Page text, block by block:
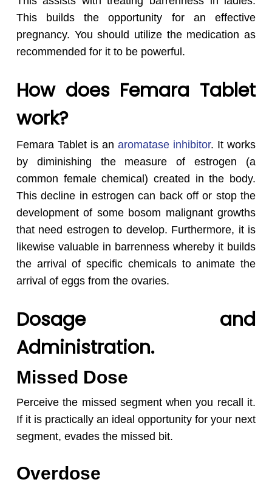
This builds the opportunity for an effective
pregnancy. You should utilize the medication as
recommended for it to be powerful.
How does Femara Tablet
work?
Femara Tablet is anaromatase inhibitor. It works
by diminishing the measure of estrogen (a
common female chemical) created in the body.
This decline in estrogen can back off or stop the
development of some bosom malignant growths
that need estrogen to develop. Furthermore, it is
likewise valuable in barrenness whereby it builds
the arrival of specific chemicals to animate the
arrival of eggs from the ovaries.
Dosage and
Administration.
Missed Dose
Perceive the missed segment when you recall it.
If it is practically an ideal opportunity for your next
segment, evades the missed bit.
Overdose